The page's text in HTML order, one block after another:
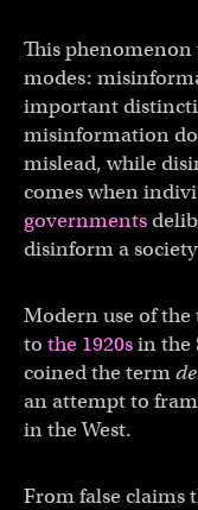
This
modes:
important
misinformation
mislead, while
comes when
governments
disinform a
Modern use of
to the 1920sin the
coined the term
an attempt to
in the West.
From false claims